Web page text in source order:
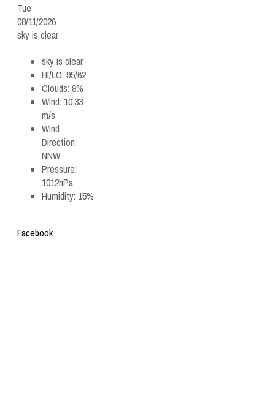
Tue
08/11/2026
sky is clear
sky is clear
HI/LO: 95/62
Clouds: 9%
Wind: 10.33
m/s
Wind
Direction:
NNW
Pressure:
1012hPa
Humidity: 15%
Facebook